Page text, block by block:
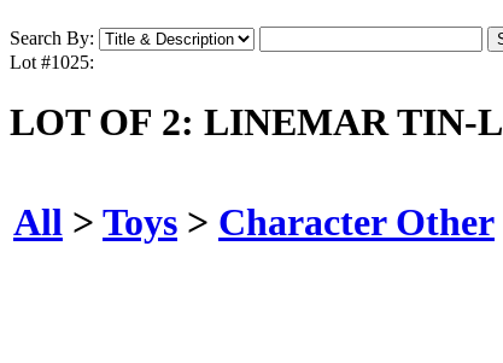
Search By:
Lot #1025:
LOT OF 2: LINEMAR TIN-
All > Toys > Character Other